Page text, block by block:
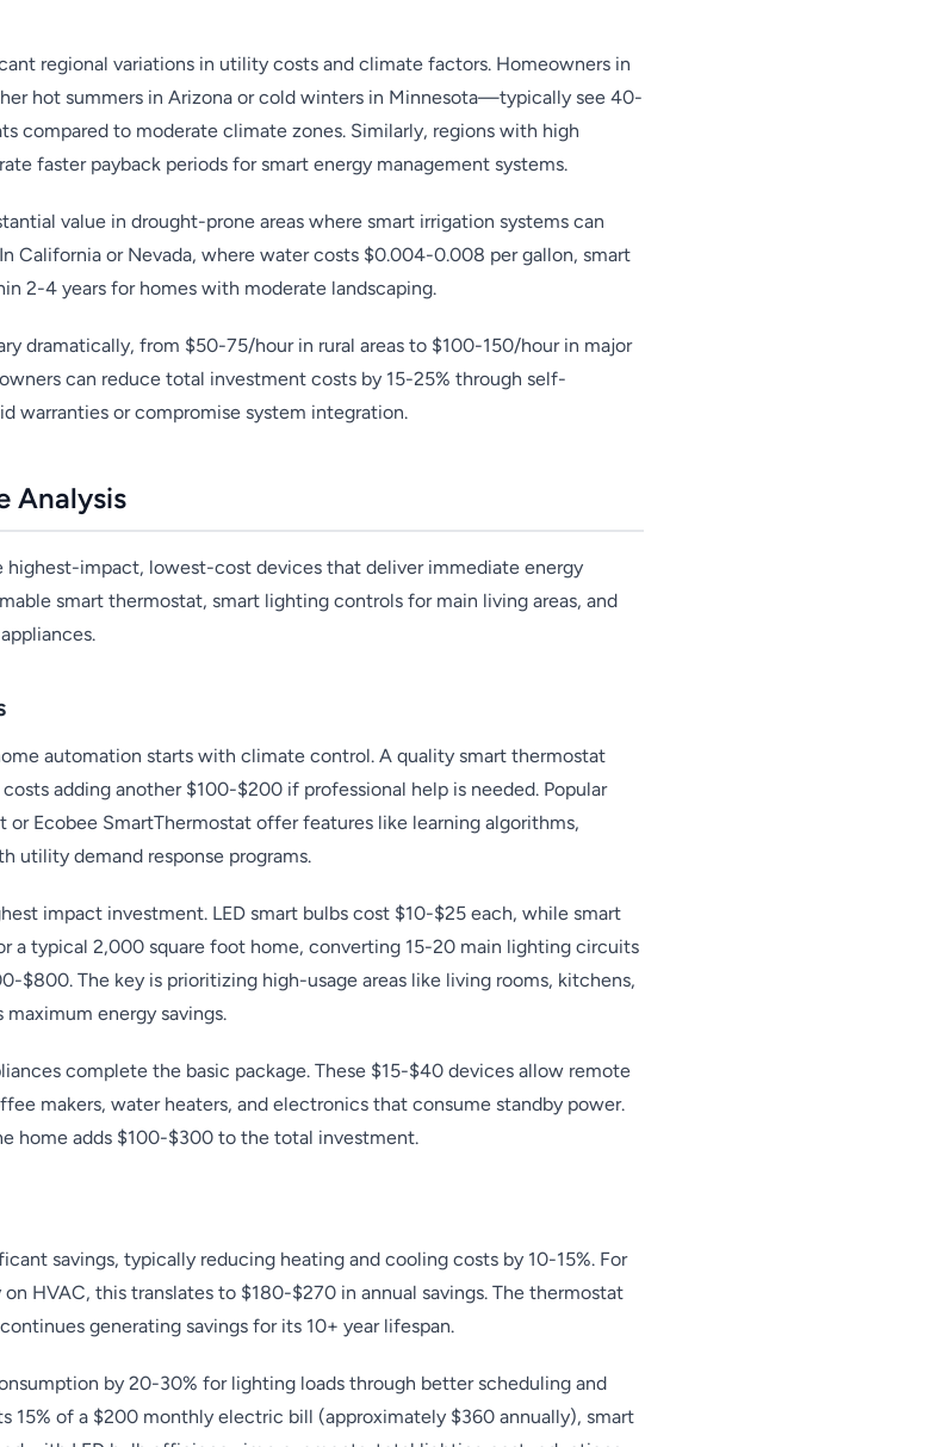
regional variations in utility costs and climate factors. Homeowners in
hot summers in Arizona or cold winters in Minnesota—typically see 40-
compared to moderate climate zones. Similarly, regions with high
faster payback periods for smart energy management systems.
value in drought-prone areas where smart irrigation systems can
California or Nevada, where water costs $0.004-0.008 per gallon, smart
2-4 years for homes with moderate landscaping.
dramatically, from $50-75/hour in rural areas to $100-150/hour in major
can reduce total investment costs by 15-25% through self-
warranties or compromise system integration.
Analysis
highest-impact, lowest-cost devices that deliver immediate energy
smart thermostat, smart lighting controls for main living areas, and
automation starts with climate control. A quality smart thermostat
adding another $100-$200 if professional help is needed. Popular
or Ecobee SmartThermostat offer features like learning algorithms,
utility demand response programs.
impact investment. LED smart bulbs cost $10-$25 each, while smart
a typical 2,000 square foot home, converting 15-20 main lighting circuits
$800. The key is prioritizing high-usage areas like living rooms, kitchens,
energy savings.
complete the basic package. These $15-$40 devices allow remote
makers, water heaters, and electronics that consume standby power.
home adds $100-$300 to the total investment.
savings, typically reducing heating and cooling costs by 10-15%. For
HVAC, this translates to $180-$270 in annual savings. The thermostat
generating savings for its 10+ year lifespan.
by 20-30% for lighting loads through better scheduling and
15% of a $200 monthly electric bill (approximately $360 annually), smart